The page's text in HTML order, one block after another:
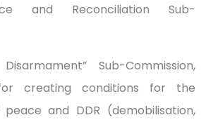
and Reconciliation Sub-
Sub-Commission,
creating conditions for the
and DDR (demobilisation,